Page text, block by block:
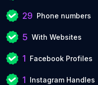
29 Phone numbers
5 With Websites
1 Facebook Profiles
1 Instagram Handles